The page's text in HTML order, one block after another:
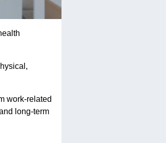
work-related
long-term